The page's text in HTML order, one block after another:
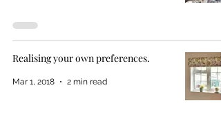
Realising your own preferences.
Mar 1, 2018 2 min read